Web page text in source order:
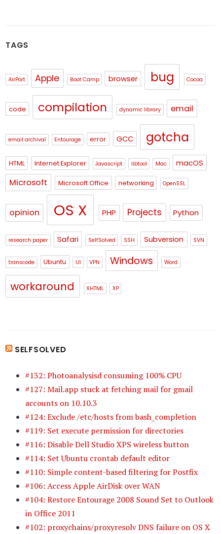
TAGS
AirPort Apple Boot Camp browser bug Cocoa
code compilation dynamic library email
email archival Entourage error GCC gotcha
HTML Internet Explorer Javascript libtool Mac macOS
Microsoft Microsoft Office networking OpenSSL
opinion OS X PHP Projects Python
research paper Safari SelfSolved SSH Subversion SVN
transcode Ubuntu UI VPN Windows Word
workaround XHTML XP
SELFSOLVED
#132: Photoanalysisd consuming 100% CPU
#127: Mail.app stuck at fetching mail for gmail
accounts on 10.10.3
#124: Exclude /etc/hosts from bash_completion
#119: Set execute permission for directories
#116: Disable Dell Studio XPS wireless button
#114: Set Ubuntu crontab default editor
#110: Simple content-based filtering for Postfix
#106: Access Apple AirDisk over WAN
#104: Restore Entourage 2008 Sound Set to Outlook
in Office 2011
#102: proxychains/proxyresolv DNS failure on OS X